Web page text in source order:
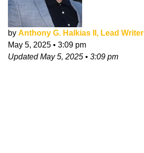
by Anthony G. Halkias II, Lead Writer
May 5, 2025 • 3:09 pm
UpdatedMay 5, 2025 • 3:09 pm